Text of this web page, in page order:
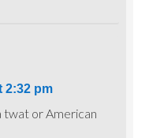
2:32 pm
twat or American